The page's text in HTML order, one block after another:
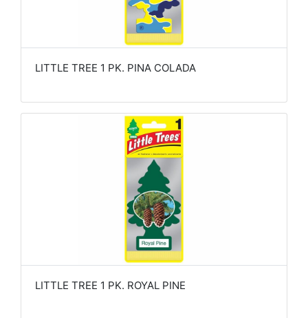
LITTLE TREE 1 PK. PINA COLADA
LITTLE TREE 1 PK. ROYAL PINE